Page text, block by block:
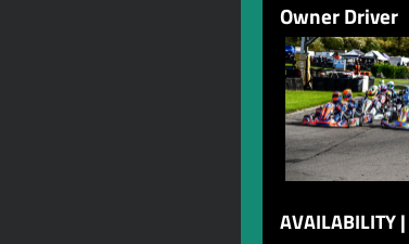
Owner Driver
AVAILABILITY |